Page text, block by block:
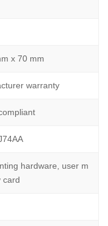
x 70 mm
warranty
hardware, user m
card